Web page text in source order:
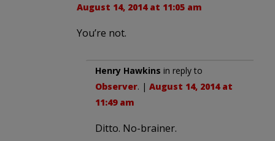
August 14, 2014 at 11:05 am
You’re not.
Henry Hawkins in reply to
Observer. | August 14, 2014 at
11:49 am
Ditto. No-brainer.